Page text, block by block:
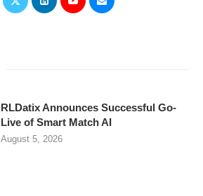
RLDatix Announces Successful Go-
Live of Smart Match AI
August 5, 2026